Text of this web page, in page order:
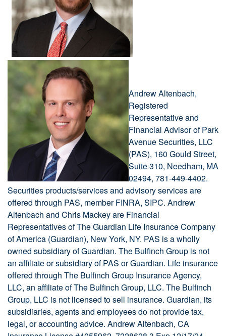
Andrew Altenbach,
Registered
Representative and
Financial Advisor of Park
Avenue Securities, LLC
(PAS), 160 Gould Street,
Suite 310, Needham, MA
02494, 781-449-4402.
Securities products/services and advisory services are
offered through PAS, member FINRA, SIPC. Andrew
Altenbach and Chris Mackey are Financial
Representatives of The Guardian Life Insurance Company
of America (Guardian), New York, NY. PAS is a wholly
owned subsidiary of Guardian. The Bulfinch Group is not
an affiliate or subsidiary of PAS or Guardian. Life insurance
offered through The Bulfinch Group Insurance Agency,
LLC, an affiliate of The Bulfinch Group, LLC. The Bulfinch
Group, LLC is not licensed to sell insurance. Guardian, its
subsidiaries, agents and employees do not provide tax,
legal, or accounting advice. Andrew Altenbach, CA